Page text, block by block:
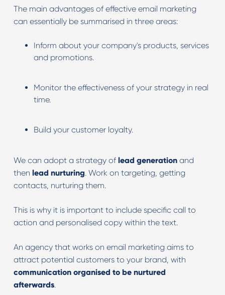
The main advantages of effective email marketing
can essentially be summarised in three areas:
Inform about your company's products, services
and promotions.
Monitor the effectiveness of your strategy in real
time.
Build your customer loyalty.
We can adopt a strategy of lead generationand
then lead nurturing. Work on targeting, getting
contacts, nurturing them.
This is why it is important to include specific call to
action and personalised copy within the text.
An agency that works on email marketing aims to
attract potential customers to your brand, with
communication organised to be nurtured
afterwards.